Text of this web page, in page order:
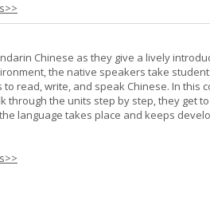
Chinese as they give a lively
the native speakers take
read, write, and speak Chinese. In this
through the units step by step, they get
language takes place and keeps